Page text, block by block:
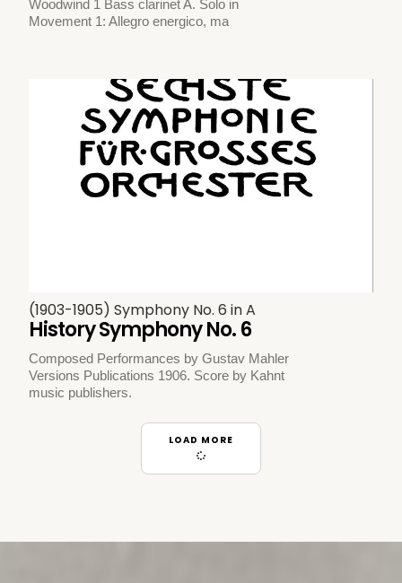
Woodwind 1 Bass clarinet A. Solo in
Movement 1: Allegro energico, ma
(1903-1905) Symphony No. 6 in A
History Symphony No. 6
Composed Performances by Gustav Mahler
Versions Publications 1906. Score by Kahnt
music publishers.
LOAD MORE